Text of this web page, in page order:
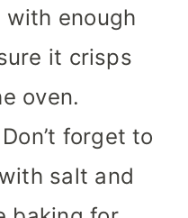
enough
it crisps
oven.
forget to
salt and